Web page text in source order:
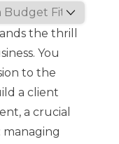
the thrill
You
to the
a client
a crucial